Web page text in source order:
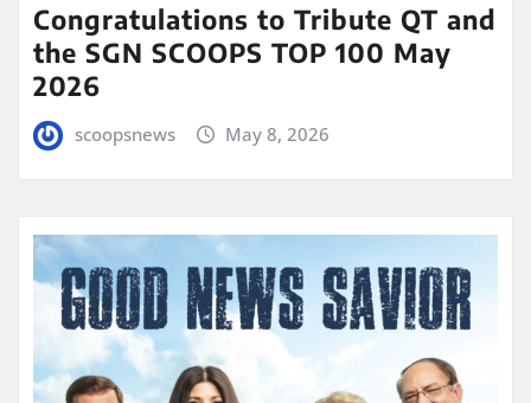
Congratulations to Tribute QT and
the SGN SCOOPS TOP 100 May
2026
scoopsnews May 8, 2026